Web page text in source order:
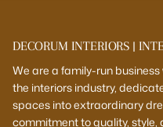
DECORUM INTERIORS |
We are a family-run
the interiors industry,
spaces into extraordinary
commitment to quality,